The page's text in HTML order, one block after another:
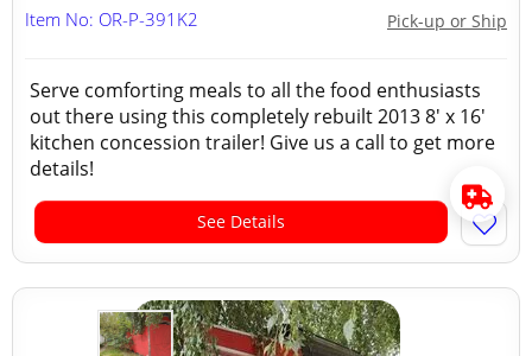
Pick-up or Ship
Item No: OR-P-391K2
Serve comforting meals to all the food enthusiasts
out there using this completely rebuilt 2013 8' x 16'
kitchen concession trailer! Give us a call to get more
details!
See Details